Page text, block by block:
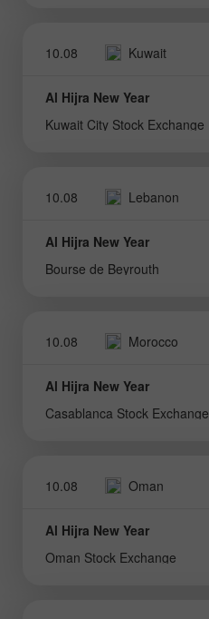
10.08 Kuwait
Al Hijra New Year
Kuwait City Stock Exchange
10.08 Lebanon
Al Hijra New Year
Bourse de Beyrouth
10.08 Morocco
Al Hijra New Year
Casablanca Stock Exchange
10.08 Oman
Al Hijra New Year
Oman Stock Exchange